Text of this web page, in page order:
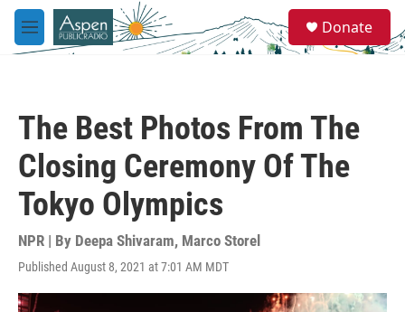
Skip to main content
M
e
e
a
Donate
The Best Photos From The
Closing Ceremony Of The
Tokyo Olympics
NPR | By Deepa Shivaram, Marco Storel
Published August 8, 2021 at 7:01 AM MDT